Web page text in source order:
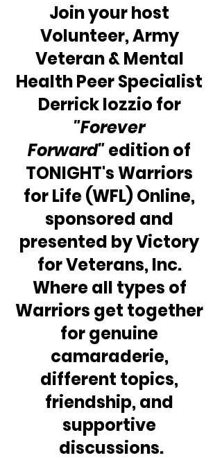
Join your host
Volunteer, Army
Veteran & Mental
Health Peer Specialist
Derrick Iozzio for
"Forever
Forward" edition of
TONIGHT's Warriors
for Life (WFL) Online,
sponsored and
presented by Victory
for Veterans, Inc.
Where all types of
Warriors get together
for genuine
camaraderie,
different topics,
friendship, and
supportive
discussions.